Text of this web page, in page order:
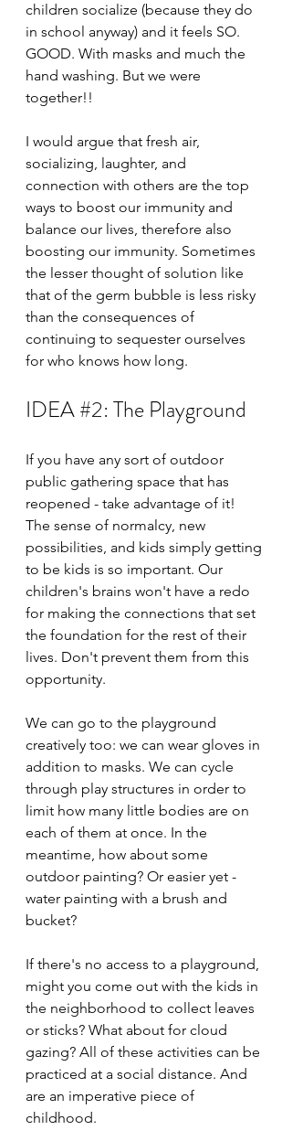
children socialize (because they do
in school anyway) and it feels SO.
GOOD. With masks and much the
hand washing. But we were
together!!
I would argue that fresh air,
socializing, laughter, and
connection with others are the top
ways to boost our immunity and
balance our lives, therefore also
boosting our immunity. Sometimes
the lesser thought of solution like
that of the germ bubble is less risky
than the consequences of
continuing to sequester ourselves
for who knows how long.
IDEA #2: The Playground
If you have any sort of outdoor
public gathering space that has
reopened - take advantage of it!
The sense of normalcy, new
possibilities, and kids simply getting
to be kids is so important. Our
children's brains won't have a redo
for making the connections that set
the foundation for the rest of their
lives. Don't prevent them from this
opportunity.
We can go to the playground
creatively too: we can wear gloves in
addition to masks. We can cycle
through play structures in order to
limit how many little bodies are on
each of them at once. In the
meantime, how about some
outdoor painting? Or easier yet -
water painting with a brush and
bucket?
If there's no access to a playground,
might you come out with the kids in
the neighborhood to collect leaves
or sticks? What about for cloud
gazing? All of these activities can be
practiced at a social distance. And
are an imperative piece of
childhood.